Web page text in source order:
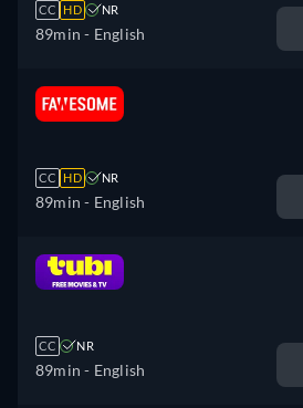
CC HD NR
89min - English
CC HD NR
89min - English
CC NR
89min - English